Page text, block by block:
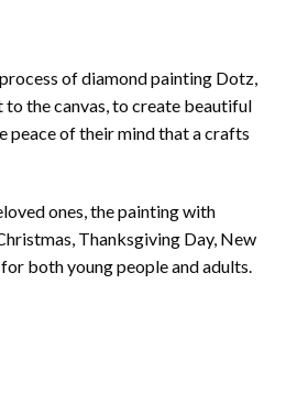
ofdiamond paintingDotz,
the canvas, to create beautiful
peace of their mind that a crafts
ones, thepainting with
Thanksgiving Day, New
both young people and adults.